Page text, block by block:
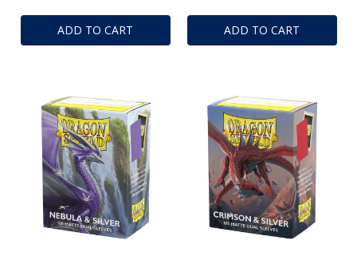
ADD TO CART ADD TO CART